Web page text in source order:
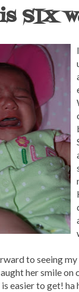
SIX
to seeing
her smile
easier to get! ha